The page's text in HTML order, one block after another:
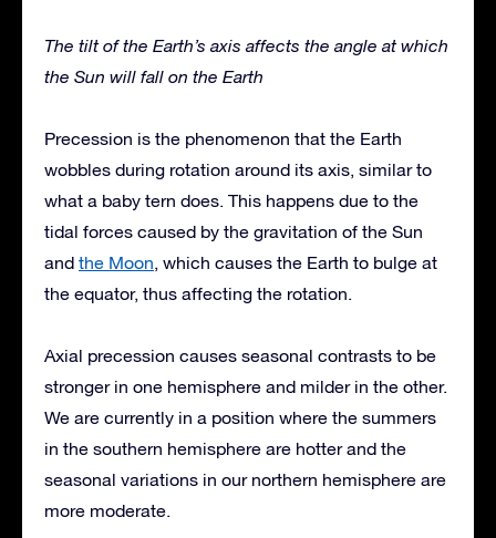
The tilt of the Earth’s axis affects the angle at which
the Sun will fall on the Earth
Precession is the phenomenon that the Earth
wobbles during rotation around its axis, similar to
what a baby tern does. This happens due to the
tidal forces caused by the gravitation of the Sun
and the Moon , which causes the Earth to bulge at
the equator, thus affecting the rotation.
Axial precession causes seasonal contrasts to be
stronger in one hemisphere and milder in the other.
We are currently in a position where the summers
in the southern hemisphere are hotter and the
seasonal variations in our northern hemisphere are
more moderate.